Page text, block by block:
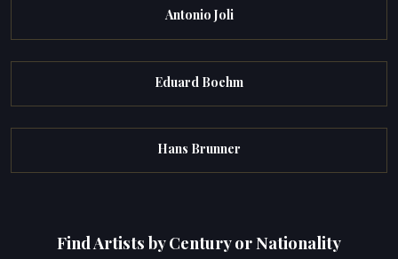
Antonio Joli
Eduard Boehm
Hans Brunner
Find Artists by Century or Nationality